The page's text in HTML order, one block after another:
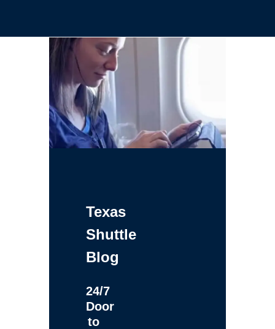
Texas
Shuttle
Blog
24/7
Door
to